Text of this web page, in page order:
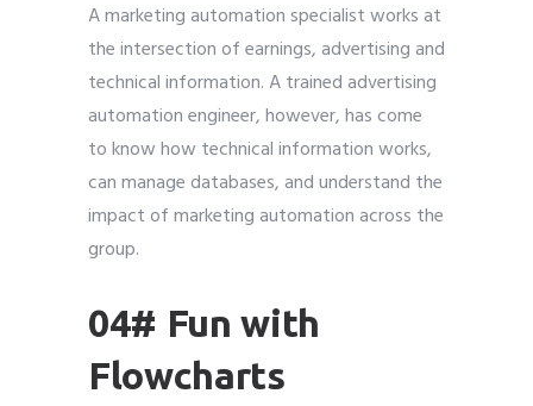
A marketing automation specialist works at
the intersection of earnings, advertising and
technical information. A trained advertising
automation engineer, however, has come
to know how technical information works,
can manage databases, and understand the
impact of marketing automation across the
group.
04# Fun with
Flowcharts